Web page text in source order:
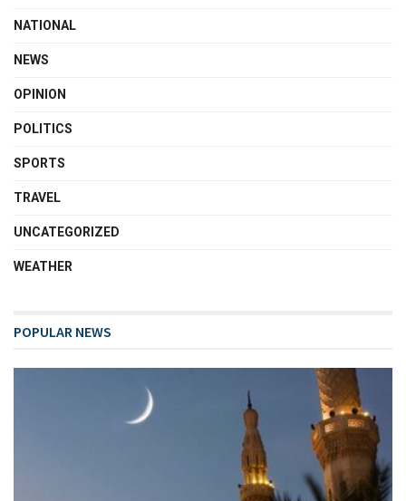
NATIONAL
NEWS
OPINION
POLITICS
SPORTS
TRAVEL
UNCATEGORIZED
WEATHER
POPULAR NEWS